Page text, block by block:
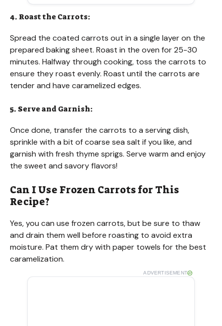
4. Roast the Carrots:
Spread the coated carrots out in a single layer on the
prepared baking sheet. Roast in the oven for 25-30
minutes. Halfway through cooking, toss the carrots to
ensure they roast evenly. Roast until the carrots are
tender and have caramelized edges.
5. Serve and Garnish:
Once done, transfer the carrots to a serving dish,
sprinkle with a bit of coarse sea salt if you like, and
garnish with fresh thyme sprigs. Serve warm and enjoy
the sweet and savory flavors!
Can I Use Frozen Carrots for This
Recipe?
Yes, you can use frozen carrots, but be sure to thaw
and drain them well before roasting to avoid extra
moisture. Pat them dry with paper towels for the best
caramelization.
ADVERTISEMENT